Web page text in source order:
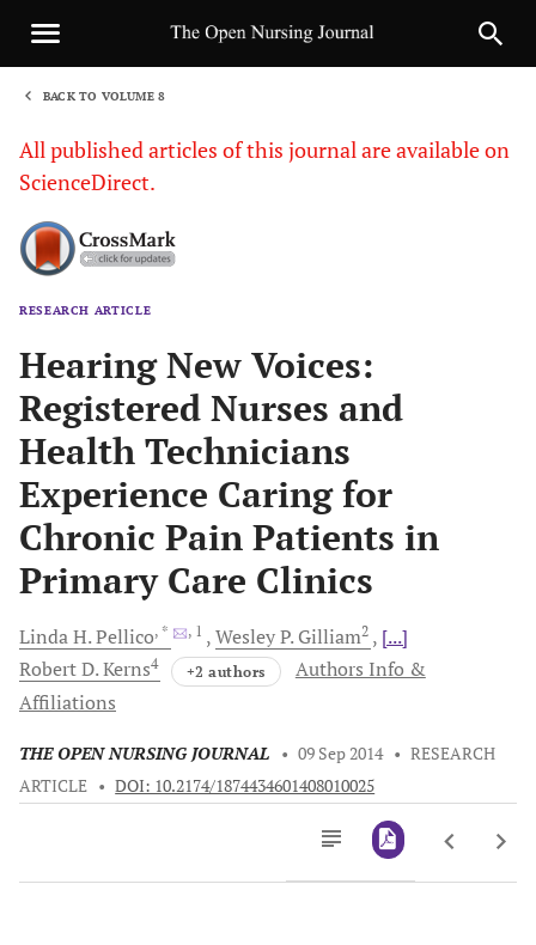
BACK TO VOLUME 8
All published articles of this journal are available on
ScienceDirect.
RESEARCH ARTICLE
Hearing New Voices:
Registered Nurses and
Health Technicians
Experience Caring for
Chronic Pain Patients in
Primary Care Clinics
Linda H.Pellico, * , 1 Wesley P. Gilliam2
[...]
Robert D.Kerns4 +2 authors
Authors Info &
Affiliations
THE OPEN NURSING JOURNAL • 09 Sep 2014 • RESEARCH
ARTICLE • DOI: 10.2174/1874434601408010025